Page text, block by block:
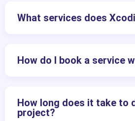
What services does
How do I book a service
How long does it take to
project?